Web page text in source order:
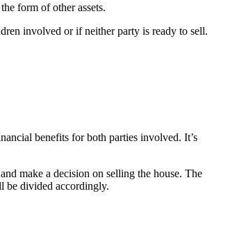
form of other assets.
involved or if neither party is ready to sell.
benefits for both parties involved. It’s
make a decision on selling the house. The
be divided accordingly.